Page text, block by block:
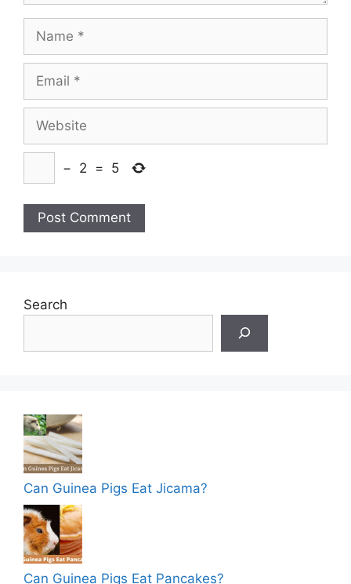
Name
Email
Website
− 2 = 5
Search
Can Guinea Pigs Eat Jicama?
Can Guinea Pigs Eat Pancakes?